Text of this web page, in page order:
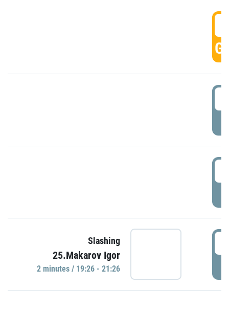
Slashing
25.Makarov Igor
2 minutes / 19:26 - 21:26